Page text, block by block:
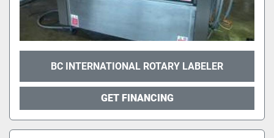
BC INTERNATIONAL ROTARY LABELER
GET FINANCING